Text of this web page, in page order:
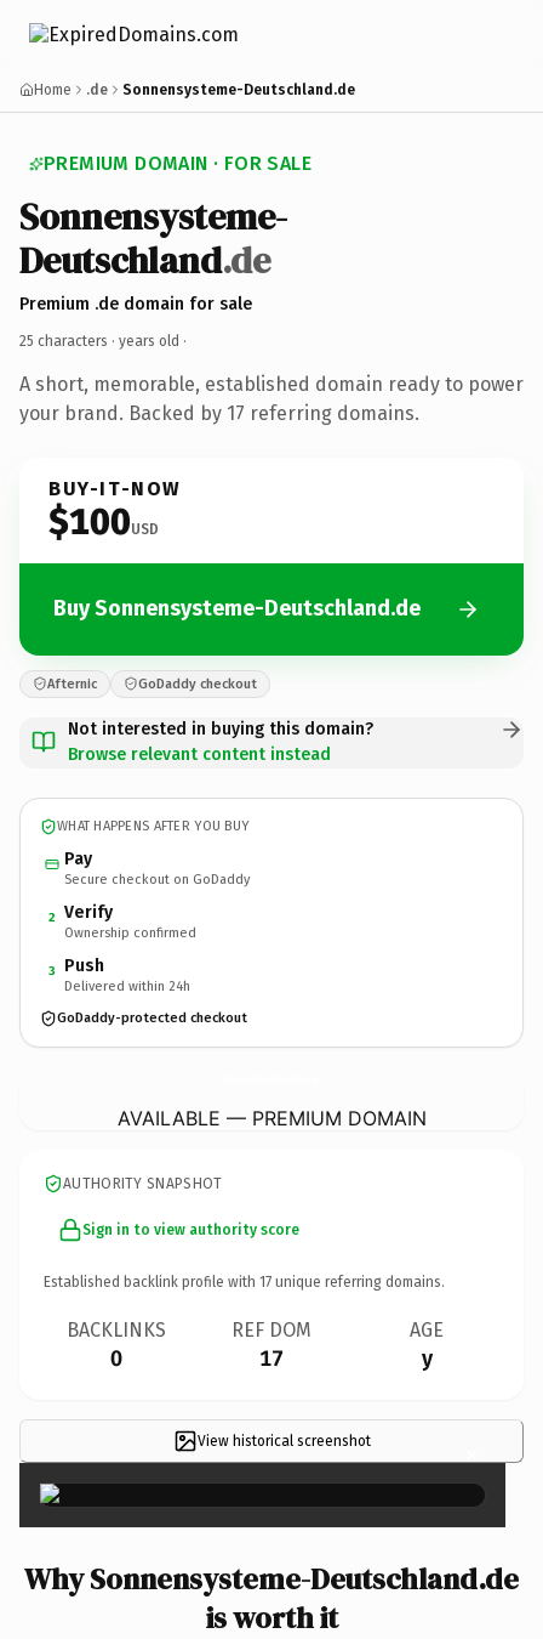
Home .de Sonnensysteme-Deutschland.de
PREMIUM DOMAIN · FOR SALE
Sonnensysteme-
Deutschland.de
Premium .de domain for sale
25 characters · years old ·
A short, memorable, established domain ready to power
your brand. Backed by 17 referring domains.
BUY-IT-NOW
$100USD
Buy Sonnensysteme-Deutschland.de
Afternic GoDaddy checkout
Not interested in buying this domain?
Browse relevant content instead
WHAT HAPPENS AFTER YOU BUY
Pay
Secure checkout on GoDaddy
2 Verify
Ownership confirmed
3 Push
Delivered within 24h
GoDaddy-protected checkout
AVAILABLE — PREMIUM DOMAIN
AUTHORITY SNAPSHOT
Sign in to view authority score
Established backlink profile with 17 unique referring domains.
BACKLINKS
0
REF DOM
17
AGE
y
View historical screenshot ×
Why Sonnensysteme-Deutschland.de
is worth it